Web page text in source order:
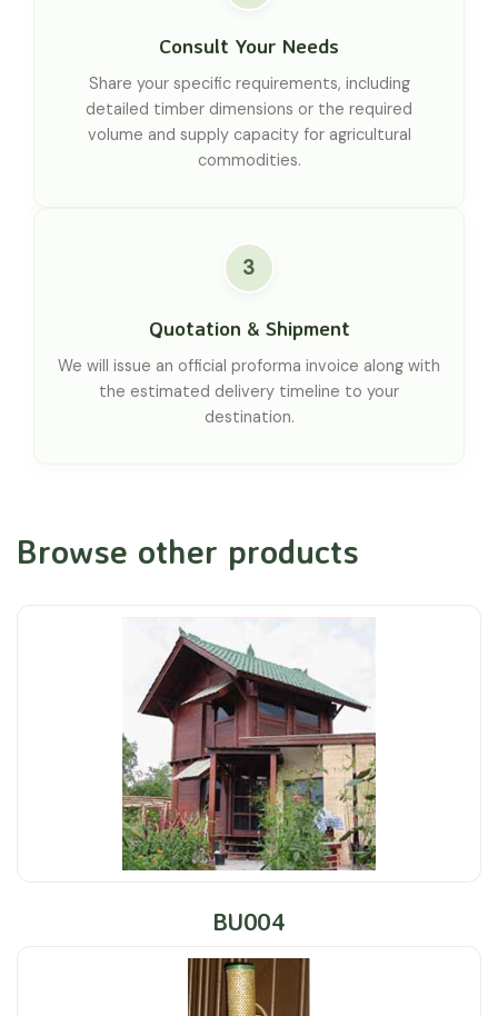
Consult Your Needs
Share your specific requirements, including
detailed timber dimensions or the required
volume and supply capacity for agricultural
commodities.
3
Quotation & Shipment
We will issue an official proforma invoice along with
the estimated delivery timeline to your
destination.
Browse other products
BU004